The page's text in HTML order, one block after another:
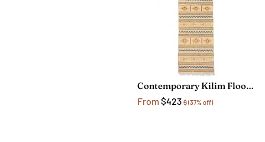
Contemporary Kilim Floor Runner Rug
From$423 $(37% off)